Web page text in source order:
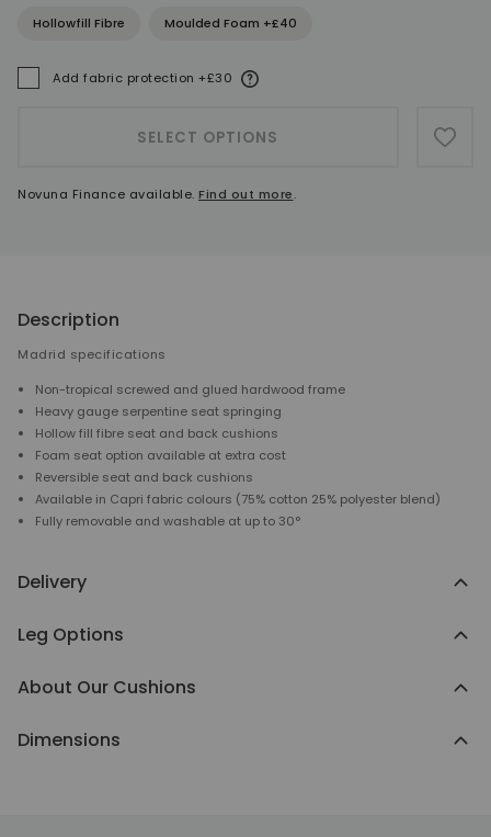
Hollowfill Fibre Moulded Foam +£40
Add fabric protection +£30 More information
SELECT OPTIONS ADD
Novuna Finance available. Find out more.
Description
Madrid specifications
Non-tropical screwed and glued hardwood frame
Heavy gauge serpentine seat springing
Hollow fill fibre seat and back cushions
Foam seat option available at extra cost
Reversible seat and back cushions
Available in Capri fabric colours (75% cotton 25% polyester blend)
Fully removable and washable at up to 30°
Delivery
Leg Options
About Our Cushions
Dimensions